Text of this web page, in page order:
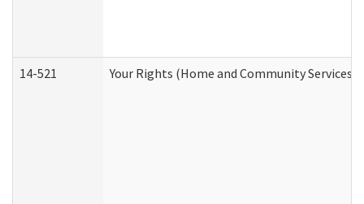
14-521 Your Rights (Home and Community Services)